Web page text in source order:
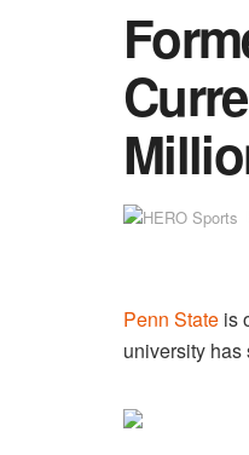
Penn State is
university has